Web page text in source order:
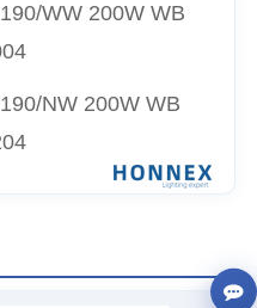
WW 200W WB
NW 200W WB